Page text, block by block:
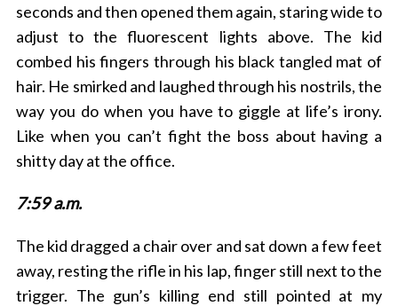
seconds and then opened them again, staring wide to
adjust to the fluorescent lights above. The kid
combed his fingers through his black tangled mat of
hair. He smirked and laughed through his nostrils, the
way you do when you have to giggle at life’s irony.
Like when you can’t fight the boss about having a
shitty day at the office.
7:59 a.m.
The kid dragged a chair over and sat down a few feet
away, resting the rifle in his lap, finger still next to the
trigger. The gun’s killing end still pointed at my